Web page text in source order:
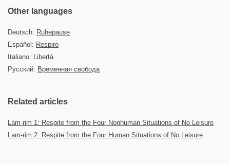
Other languages
Deutsch: Ruhepause
Español: Respiro
Italiano: Libertà
Русский: Временная свобода
Related articles
Lam-rim 1: Respite from the Four Nonhuman Situations of No Leisure
Lam-rim 2: Respite from the Four Human Situations of No Leisure